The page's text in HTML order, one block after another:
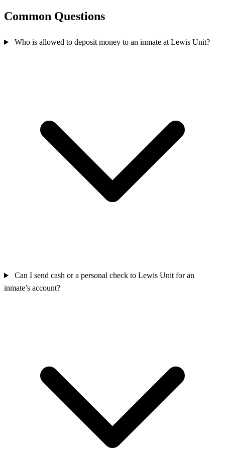
Common Questions
Who is allowed to deposit money to an inmate at Lewis Unit?
Can I send cash or a personal check to Lewis Unit for an
inmate’s account?